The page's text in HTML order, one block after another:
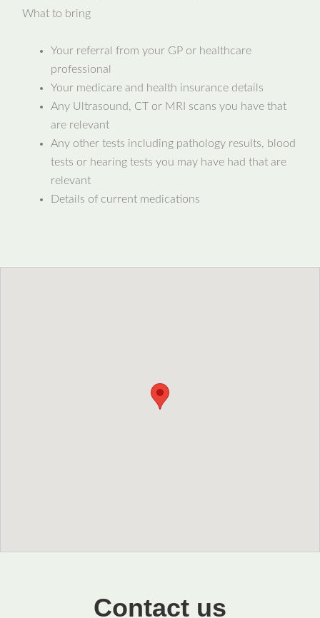
What to bring
Your referral from your GP or healthcare
professional
Your medicare and health insurance details
Any Ultrasound, CT or MRI scans you have that
are relevant
Any other tests including pathology results, blood
tests or hearing tests you may have had that are
relevant
Details of current medications
Contact us